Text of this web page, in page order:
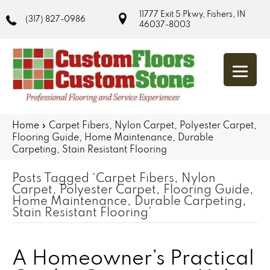
(317) 827-0986
11777 Exit 5 Pkwy, Fishers, IN
46037-8003
Home » Carpet Fibers, Nylon Carpet, Polyester Carpet,
Flooring Guide, Home Maintenance, Durable
Carpeting, Stain Resistant Flooring
Posts Tagged ‘Carpet Fibers, Nylon
Carpet, Polyester Carpet, Flooring Guide,
Home Maintenance, Durable Carpeting,
Stain Resistant Flooring’
A Homeowner’s Practical